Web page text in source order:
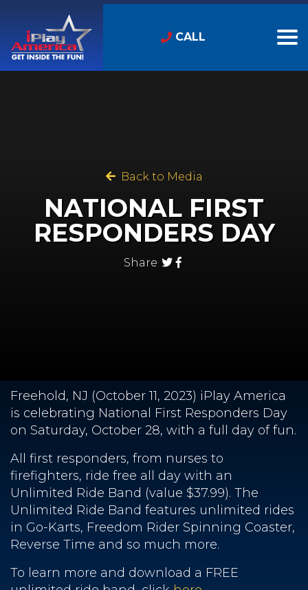
CALL
Back to Media
NATIONAL FIRST
RESPONDERS DAY
Share
Freehold, NJ (October 11, 2023) iPlay America
is celebrating National First Responders Day
on Saturday, October 28, with a full day of fun.
All first responders, from nurses to
firefighters, ride free all day with an
Unlimited Ride Band (value $37.99). The
Unlimited Ride Band features unlimited rides
in Go-Karts, Freedom Rider Spinning Coaster,
Reverse Time and so much more.
To learn more and download a FREE